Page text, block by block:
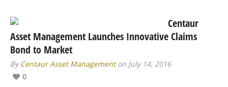
Centaur
Asset Management Launches Innovative Claims
Bond to Market
ByCentaur Asset Managementon July 14, 2016
0